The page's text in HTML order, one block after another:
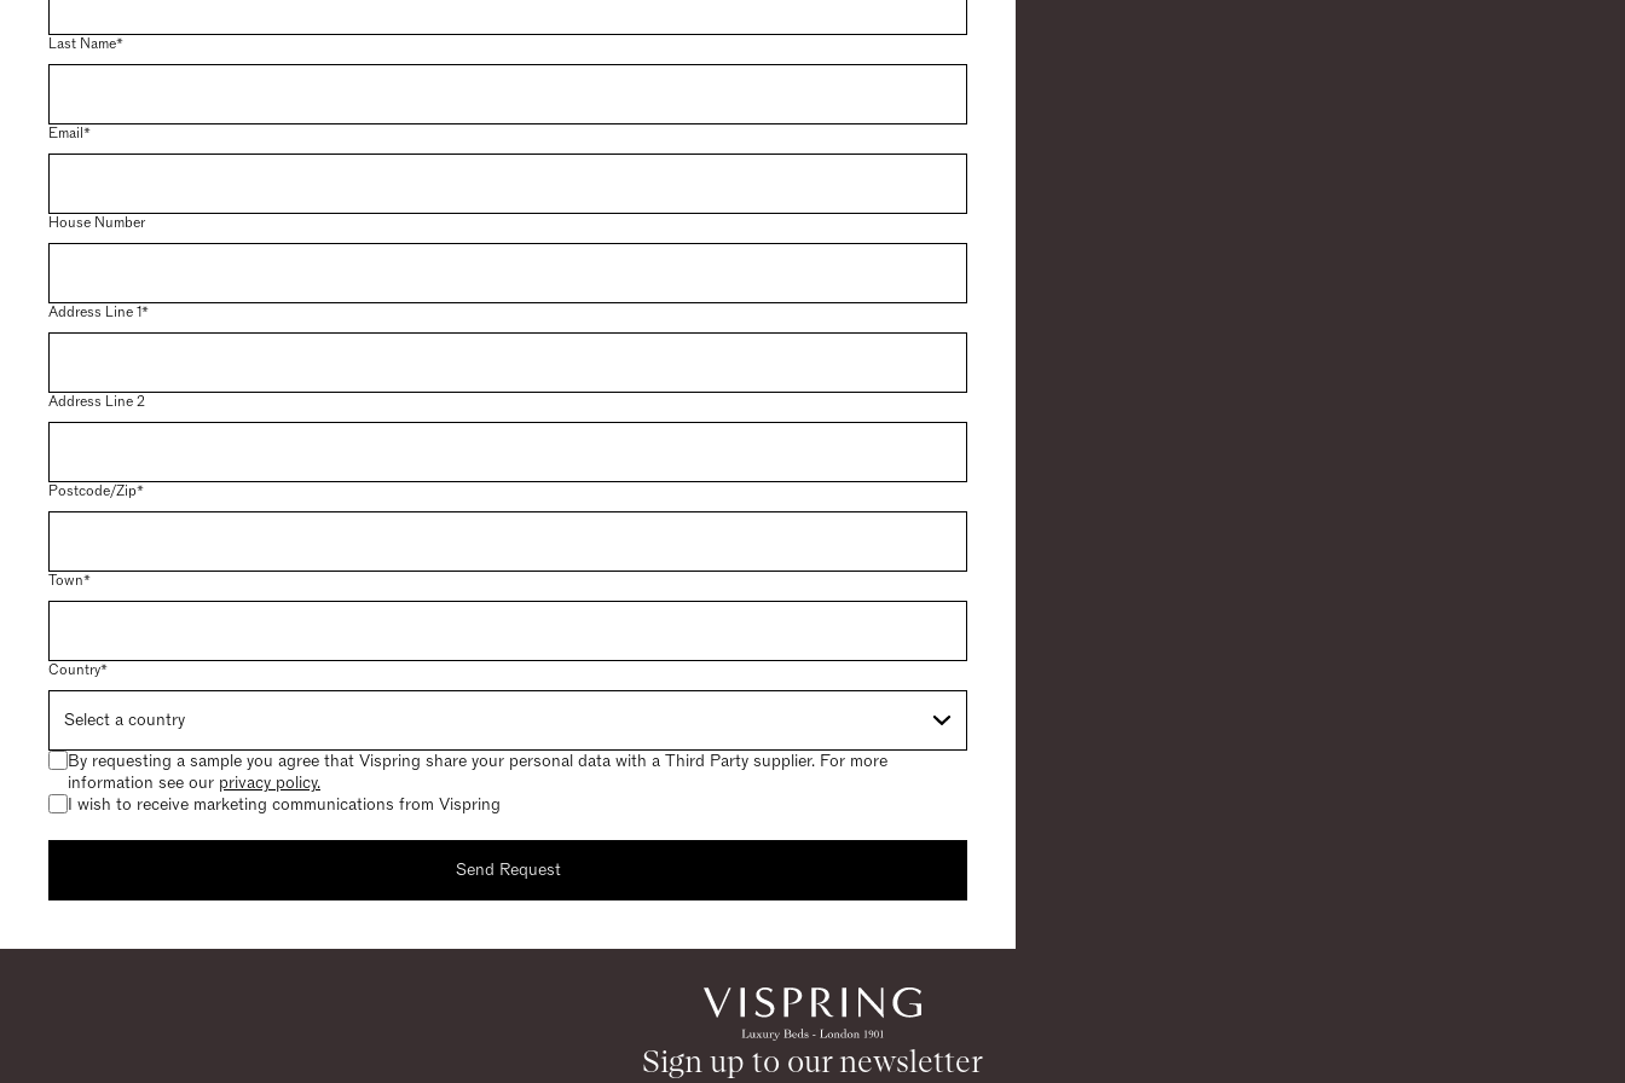
Last Name*
Email*
House Number
Address Line 1*
Address Line 2
Postcode/Zip*
Town*
Country*
By requesting a sample you agree that Vispring share your personal data with a Third Party supplier. For more
information see our privacy policy.
I wish to receive marketing communications from Vispring
Send Request
Sign up to our newsletter